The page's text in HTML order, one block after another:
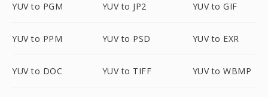
YUV to PGM YUV to JP2 YUV to GIF
YUV to PPM YUV to PSD YUV to EXR
YUV to DOC YUV to TIFF YUV to WBMP